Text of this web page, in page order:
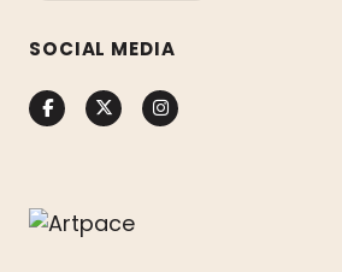
SOCIAL MEDIA
FacebookTwitterInstagram